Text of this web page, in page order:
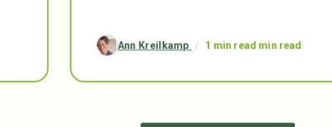
Ann Kreilkamp / 1 min read min read